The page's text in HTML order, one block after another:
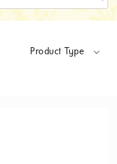
Product Type